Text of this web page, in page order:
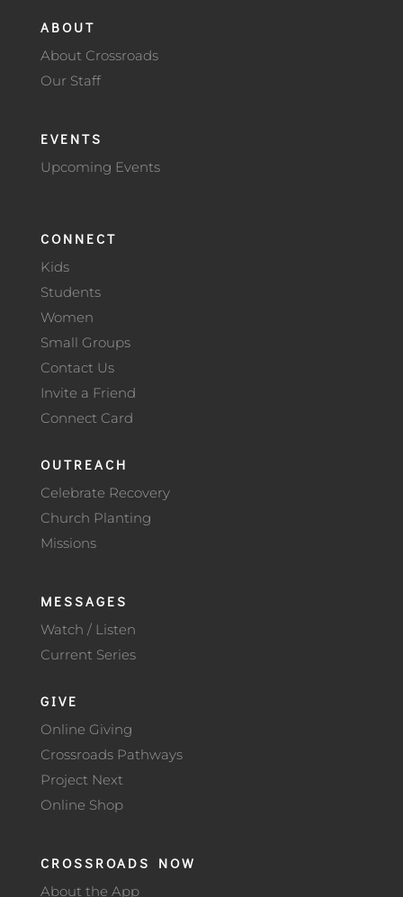
ABOUT
About Crossroads
Our Staff
EVENTS
Upcoming Events
CONNECT
Kids
Students
Women
Small Groups
Contact Us
Invite a Friend
Connect Card
OUTREACH
Celebrate Recovery
Church Planting
Missions
MESSAGES
Watch / Listen
Current Series
GIVE
Online Giving
Crossroads Pathways
Project Next
Online Shop
CROSSROADS NOW
About the App